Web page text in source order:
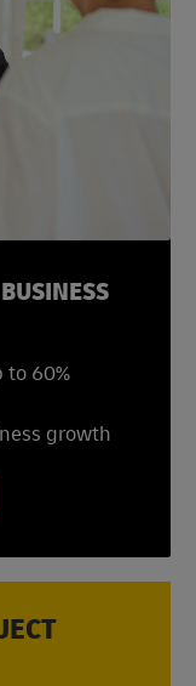
to 60%
growth